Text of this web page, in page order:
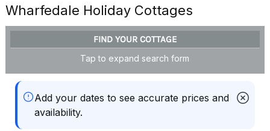
Wharfedale Holiday Cottages
FIND YOUR COTTAGE
Tap to expand search form
Add your dates to see accurate prices and
availability.